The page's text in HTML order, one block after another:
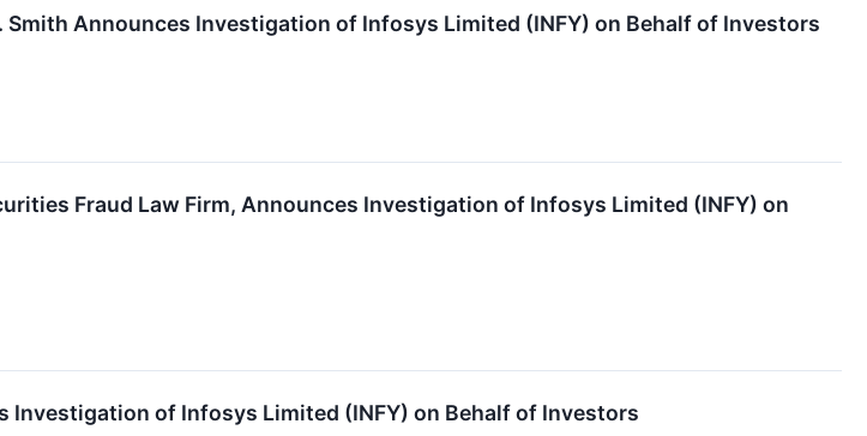
Smith Announces Investigation of Infosys Limited (INFY) on Behalf of Investors
Fraud Law Firm, Announces Investigation of Infosys Limited (INFY) on
Investigation of Infosys Limited (INFY) on Behalf of Investors